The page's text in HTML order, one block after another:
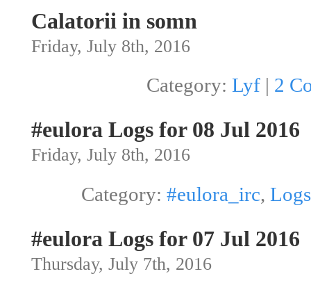
Calatorii in somn
Friday, July 8th, 2016
Category: Lyf| 2
#eulora Logs for 08 Jul 2016
Friday, July 8th, 2016
Category: #eulora_irc, Logs
#eulora Logs for 07 Jul 2016
Thursday, July 7th, 2016